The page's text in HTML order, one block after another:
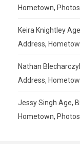
Hometown,
Keira Knightley
Address,
Nathan
Address,
Jessy Singh Age,
Hometown,